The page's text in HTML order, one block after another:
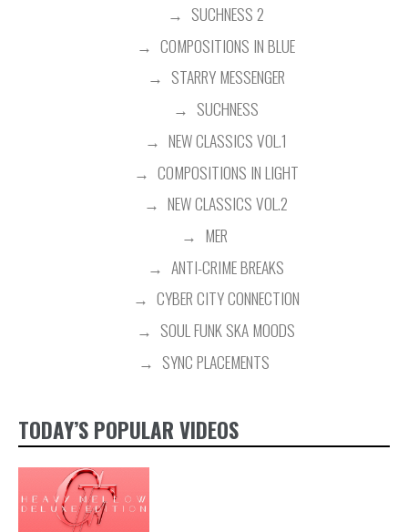
SUCHNESS 2
COMPOSITIONS IN BLUE
STARRY MESSENGER
SUCHNESS
NEW CLASSICS VOL.1
COMPOSITIONS IN LIGHT
NEW CLASSICS VOL.2
MER
ANTI-CRIME BREAKS
CYBER CITY CONNECTION
SOUL FUNK SKA MOODS
SYNC PLACEMENTS
TODAY’S POPULAR VIDEOS